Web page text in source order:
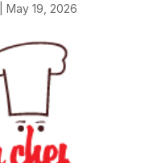
|May 19, 2026